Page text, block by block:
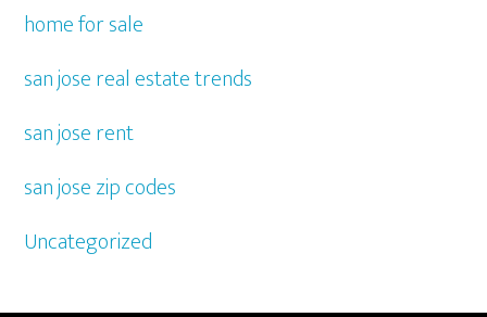
home for sale
san jose real estate trends
san jose rent
san jose zip codes
Uncategorized